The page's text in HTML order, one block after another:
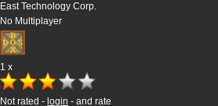
East Technology Corp.
No Multiplayer
1 x
Not rated - login - and rate